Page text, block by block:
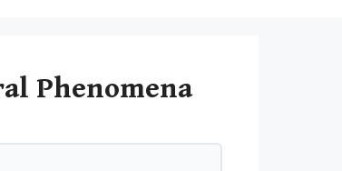
Phenomena